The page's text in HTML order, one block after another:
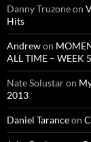
Danny Truzoneon
Hits
Andrewon
ALL TIME – WEEK
Nate Solustaron
2013
Daniel Taranceon